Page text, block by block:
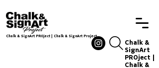
Chalk & SignArt PROject | Chalk & SignArt Project
Chalk &
SignArt
PROject |
Chalk &